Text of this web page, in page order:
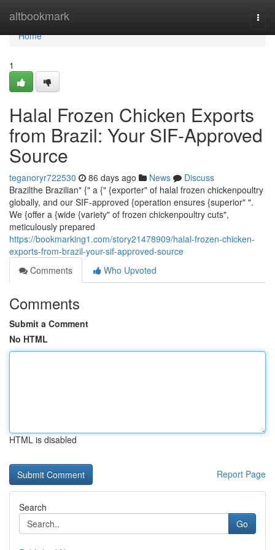
altbookmark
Home
Home
1
Halal Frozen Chicken Exports
from Brazil: Your SIF-Approved
Source
teganoryr722530 86 days ago News
Discuss
Brazilthe Brazilian" {" a {" {exporter" of halal frozen chickenpoultry
globally, and our SIF-approved {operation ensures {superior" ".
We {offer a {wide {variety" of frozen chickenpoultry cuts",
meticulously prepared
https://bookmarking1.com/story21478909/halal-frozen-chicken-
exports-from-brazil-your-sif-approved-source
Comments
Who Upvoted
Comments
Submit a Comment
No HTML
HTML is disabled
Report Page
Search
Go